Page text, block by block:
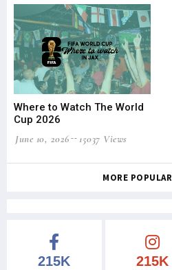
Where to Watch The World
Cup 2026
June 10, 2026
15037 Views
MORE
215K 215K